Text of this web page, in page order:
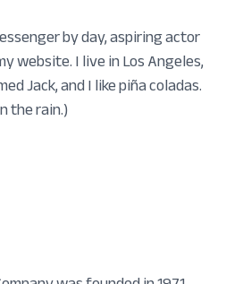
by day, aspiring actor
website. I live in Los Angeles,
Jack, and I like piña coladas.
the rain.)